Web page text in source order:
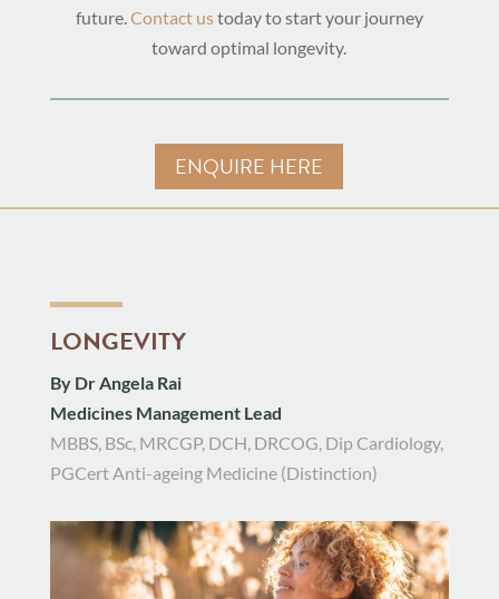
future.Contact ustoday to start your journey
toward optimal longevity.
ENQUIRE HERE
LONGEVITY
By Dr Angela Rai
Medicines Management Lead
MBBS, BSc, MRCGP, DCH, DRCOG, Dip Cardiology,
PGCert Anti-ageing Medicine (Distinction)